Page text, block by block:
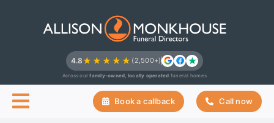
4.8★★★★★ (2,500+)
Across ourfamily-owned, locally operated funeral homes
Book a callback Call now